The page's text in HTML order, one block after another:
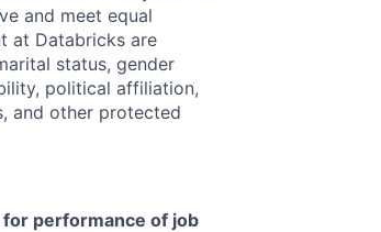
and meet equal
at Databricks are
status, gender
political affiliation,
and other protected
performance of job